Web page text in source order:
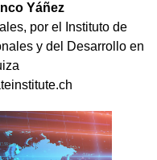
Yáñez
por el Instituto de
y del Desarrollo en